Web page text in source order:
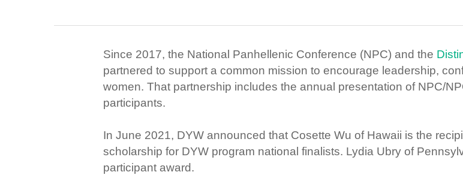
Since 2017, the National Panhellenic Conference (NPC) and the
partnered to support a common mission to encourage leadership,
women. That partnership includes the annual presentation of NPC/
participants.
In June 2021, DYW announced that Cosette Wu of Hawaii is the
scholarship for DYW program national finalists. Lydia Ubry of
participant award.